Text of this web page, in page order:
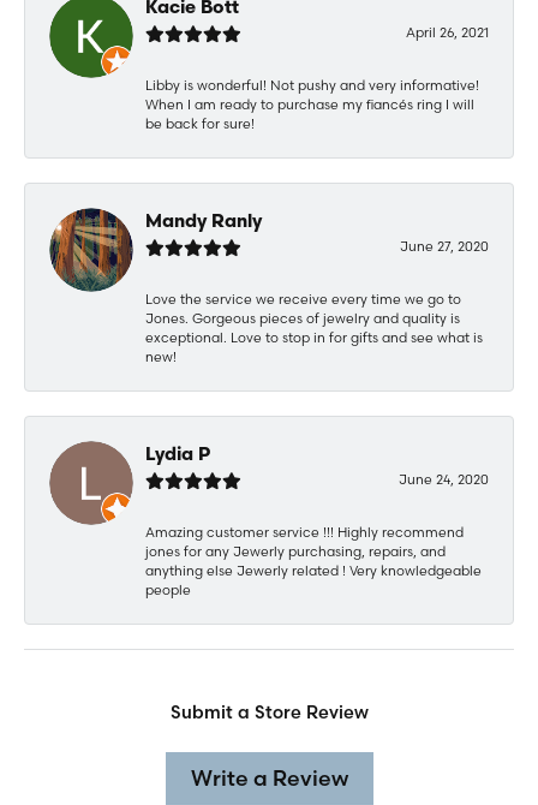
Kacie Bott
April 26, 2021
Libby is wonderful! Not pushy and very informative!
When I am ready to purchase my fiancés ring I will
be back for sure!
Mandy Ranly
June 27, 2020
Love the service we receive every time we go to
Jones. Gorgeous pieces of jewelry and quality is
exceptional. Love to stop in for gifts and see what is
new!
Lydia P
June 24, 2020
Amazing customer service !!! Highly recommend
jones for any Jewerly purchasing, repairs, and
anything else Jewerly related ! Very knowledgeable
people
Submit a Store Review
Write a Review